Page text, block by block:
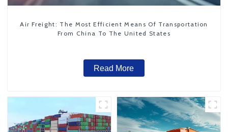
Air Freight: The Most Efficient Means Of Transportation
From China To The United States
Read More